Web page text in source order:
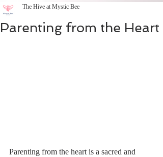
Parenting from the Heart
The Hive at Mystic Bee
Parenting from the heart is a sacred and